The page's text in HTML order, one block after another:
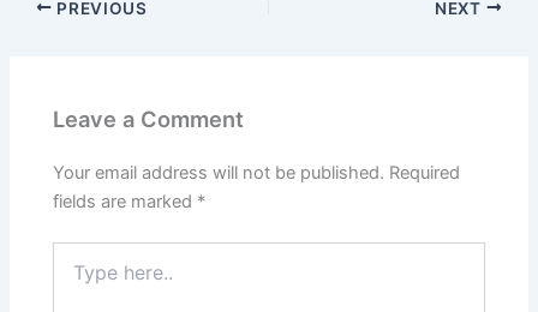
PREVIOUS NEXT
Leave a Comment
Your email address will not be published. Required
fields are marked *
here..